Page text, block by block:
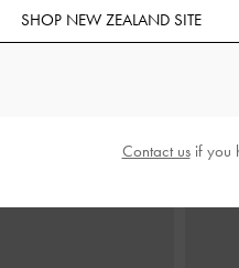
SHOP NEW ZEALAND SITE
Contact usif you